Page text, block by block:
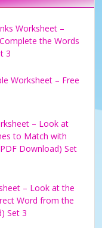
Worksheet –
the Words
3
Worksheet – Free
– Look at
to Match with
Download) Set
– Look at the
Word from the
Set 3